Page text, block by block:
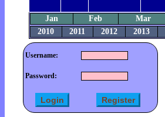
Jan Feb Mar
2010
2011 2012 2013
Username:
Password: